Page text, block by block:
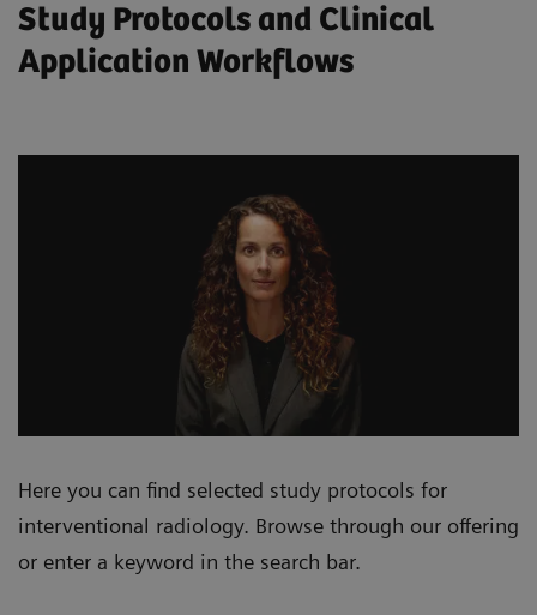
Study Protocols and Clinical
Application Workflows
Here you can find selected study protocols for
interventional radiology. Browse through our offering
or enter a keyword in the search bar.